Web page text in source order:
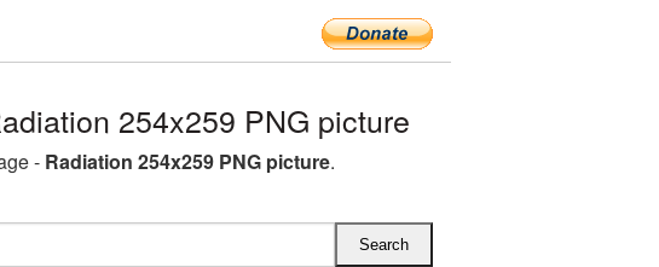
254x259 PNG picture
- Radiation 254x259 PNG picture.